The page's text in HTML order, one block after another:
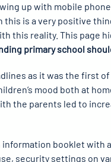
up with mobile
is a very positive
this reality. This page
primary school
as it was the first
mood both at
the parents led to
booklet with
security settings on